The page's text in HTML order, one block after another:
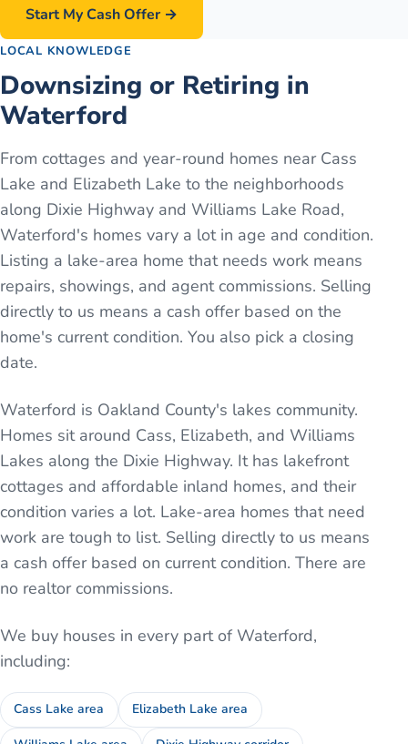
Start My Cash Offer →
LOCAL KNOWLEDGE
Downsizing or Retiring in
Waterford
From cottages and year-round homes near Cass
Lake and Elizabeth Lake to the neighborhoods
along Dixie Highway and Williams Lake Road,
Waterford's homes vary a lot in age and condition.
Listing a lake-area home that needs work means
repairs, showings, and agent commissions. Selling
directly to us means a cash offer based on the
home's current condition. You also pick a closing
date.
Waterford is Oakland County's lakes community.
Homes sit around Cass, Elizabeth, and Williams
Lakes along the Dixie Highway. It has lakefront
cottages and affordable inland homes, and their
condition varies a lot. Lake-area homes that need
work are tough to list. Selling directly to us means
a cash offer based on current condition. There are
no realtor commissions.
We buy houses in every part of Waterford,
including:
Cass Lake area Elizabeth Lake area